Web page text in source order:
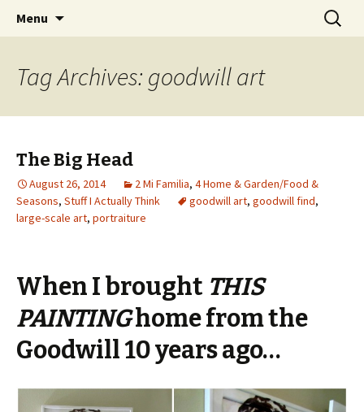
Jeanie Rhoades // Thought
Collage
Wholehearted-living somewhere in the
middle of all the years.
Menu
Search
for:
Tag Archives: goodwill art
The Big Head
August 26, 2014 2 Mi Familia, 4 Home & Garden/Food &
Seasons, Stuff I Actually Think goodwill art, goodwill find,
large-scale art, portraiture
When I brought THIS
PAINTINGhome from the
Goodwill 10 years ago…